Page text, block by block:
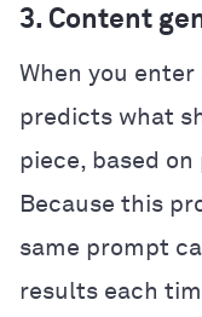
3. Content
When you
predicts what
piece, based
Because this
same prompt
results each